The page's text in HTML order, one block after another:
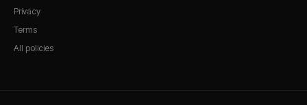
Privacy
Terms
All policies